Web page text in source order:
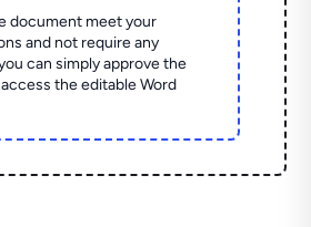
document meet your
and not require any
can simply approve the
the editable Word